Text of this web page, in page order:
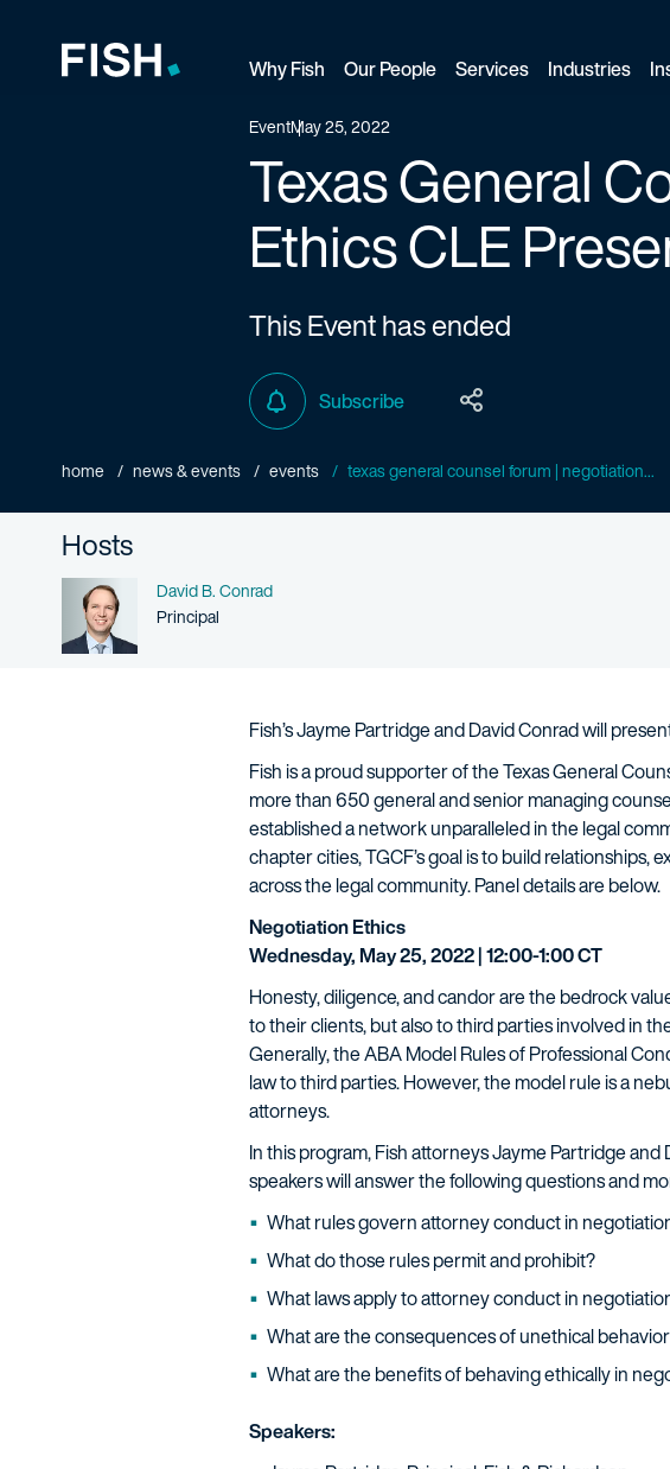
Why Fish Our People Services Industries
EventMay 25, 2022
Texas General
Ethics CLE
This Event has ended
Subscribe
home news & events events texas general counsel forum | negotiation...
Hosts
Name
David B. Conrad
Person title
Principal
Fish’s Jayme Partridge and David Conrad will
Fish is a proud supporter of the Texas General
more than 650 general and senior managing
established a network unparalleled in the legal
chapter cities, TGCF’s goal is to build
across the legal community. Panel details are below.
Negotiation Ethics
Wednesday, May 25, 2022 | 12:00-1:00 CT
Honesty, diligence, and candor are the bedrock
to their clients, but also to third parties involved in
Generally, the ABA Model Rules of Professional
law to third parties. However, the model rule is a
attorneys.
In this program, Fish attorneys Jayme Partridge
speakers will answer the following questions and
What rules govern attorney conduct in
What do those rules permit and prohibit?
What laws apply to attorney conduct in
What are the consequences of unethical
What are the benefits of behaving ethically in
Speakers: